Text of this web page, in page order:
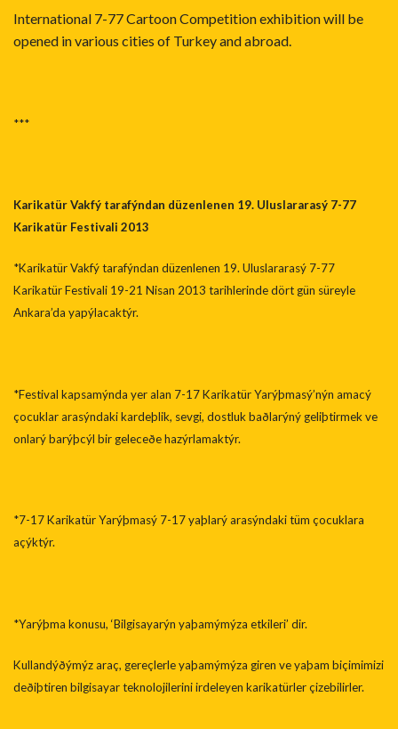
International 7-77 Cartoon Competition exhibition will be
opened in various cities of Turkey and abroad.
***
Karikatür Vakfý tarafýndan düzenlenen 19. Uluslararasý 7-77
Karikatür Festivali 2013
*Karikatür Vakfý tarafýndan düzenlenen 19. Uluslararasý 7-77
Karikatür Festivali 19-21 Nisan 2013 tarihlerinde dört gün süreyle
Ankara’da yapýlacaktýr.
*Festival kapsamýnda yer alan 7-17 Karikatür Yarýþmasý’nýn amacý
çocuklar arasýndaki kardeþlik, sevgi, dostluk baðlarýný geliþtirmek ve
onlarý barýþcýl bir geleceðe hazýrlamaktýr.
*7-17 Karikatür Yarýþmasý 7-17 yaþlarý arasýndaki tüm çocuklara
açýktýr.
*Yarýþma konusu, ‘Bilgisayarýn yaþamýmýza etkileri’ dir.
Kullandýðýmýz araç, gereçlerle yaþamýmýza giren ve yaþam biçimimizi
deðiþtiren bilgisayar teknolojilerini irdeleyen karikatürler çizebilirler.